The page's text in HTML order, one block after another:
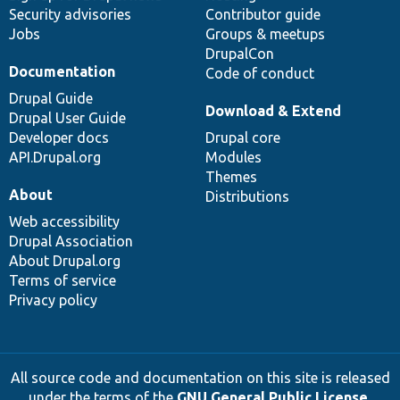
Security advisories
Jobs
Contributor guide
Groups & meetups
DrupalCon
Code of conduct
Documentation
Drupal Guide
Drupal User Guide
Developer docs
API.Drupal.org
Download & Extend
Drupal core
Modules
Themes
Distributions
About
Web accessibility
Drupal Association
About Drupal.org
Terms of service
Privacy policy
All source code and documentation on this site is released